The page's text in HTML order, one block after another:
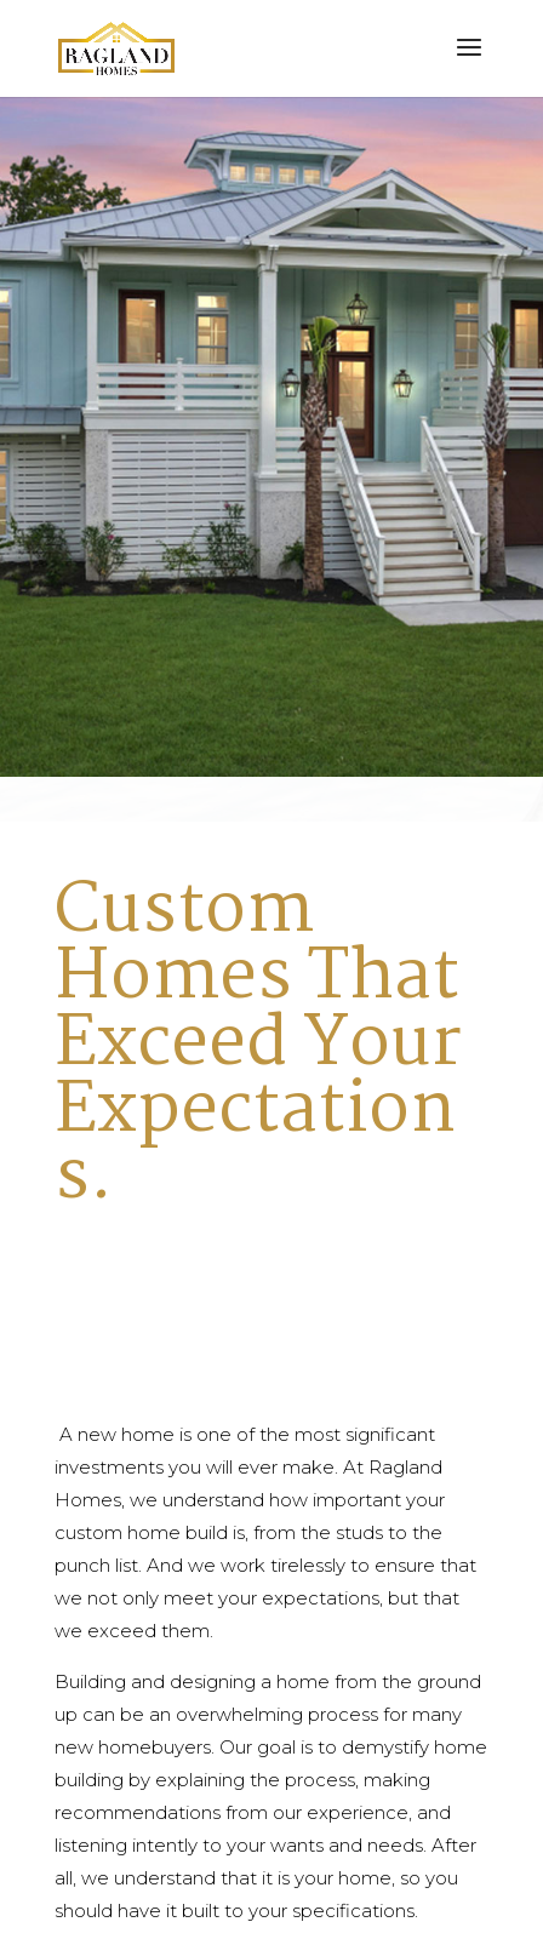
Custom
Homes That
Exceed Your
Expectation
s.
A new home is one of the most significant
investments you will ever make. At Ragland
Homes, we understand how important your
custom home build is, from the studs to the
punch list. And we work tirelessly to ensure that
we not only meet your expectations, but that
we exceed them.
Building and designing a home from the ground
up can be an overwhelming process for many
new homebuyers. Our goal is to demystify home
building by explaining the process, making
recommendations from our experience, and
listening intently to your wants and needs. After
all, we understand that it is your home, so you
should have it built to your specifications.